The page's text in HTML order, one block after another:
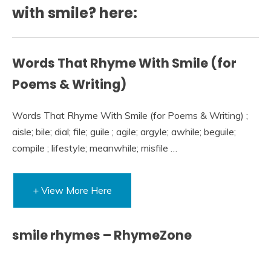
with smile? here:
Words That Rhyme With Smile (for
Poems & Writing)
Words That Rhyme With Smile (for Poems & Writing) ;
aisle; bile; dial; file; guile ; agile; argyle; awhile; beguile;
compile ; lifestyle; meanwhile; misfile …
+ View More Here
smile rhymes – RhymeZone